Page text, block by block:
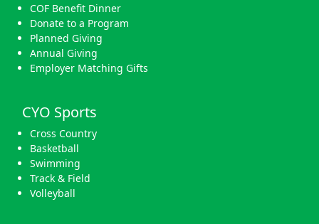
COF Benefit Dinner
Donate to a Program
Planned Giving
Annual Giving
Employer Matching Gifts
CYO Sports
Cross Country
Basketball
Swimming
Track & Field
Volleyball